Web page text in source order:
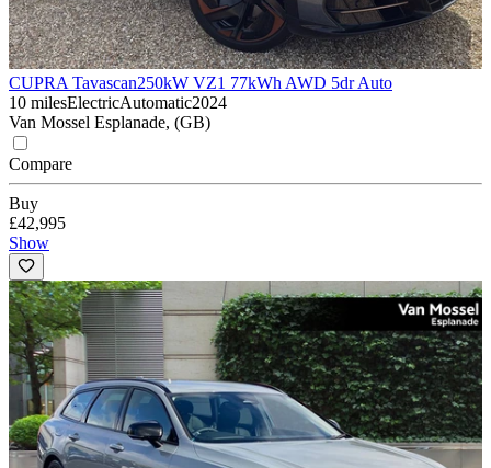
CUPRA Tavascan250kW VZ1 77kWh AWD 5dr Auto
10 milesElectricAutomatic2024
Van Mossel Esplanade, (GB)
Compare
Buy
£42,995
Show